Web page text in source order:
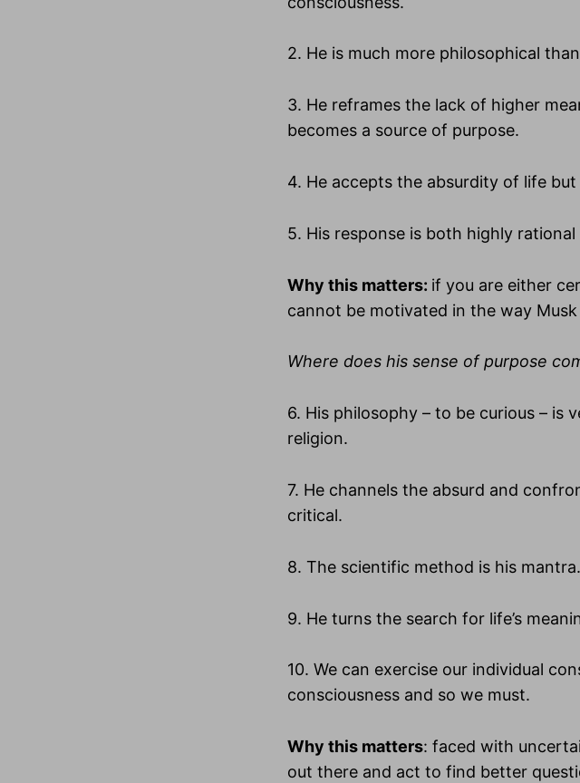
2. He is much more philosophical
3. He reframes the lack of higher
becomes a source of purpose.
4. He accepts the absurdity of life
5. His response is both highly
Why this matters: if you are either
cannot be motivated in the way Musk
Where does his sense of purpose
6. His philosophy – to be curious – is
religion.
7. He channels the absurd and
critical.
8. The scientific method is his mantra.
9. He turns the search for life’s
10. We can exercise our individual
consciousness and so we must.
Why this matters: faced with
out there and act to find better